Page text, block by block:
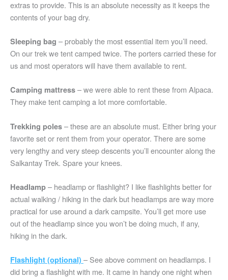
extras to provide. This is an absolute necessity as it keeps the
contents of your bag dry.
Sleeping bag – probably the most essential item you’ll need.
On our trek we tent camped twice. The porters carried these for
us and most operators will have them available to rent.
Camping mattress – we were able to rent these from Alpaca.
They make tent camping a lot more comfortable.
Trekking poles – these are an absolute must. Either bring your
favorite set or rent them from your operator. There are some
very lengthy and very steep descents you’ll encounter along the
Salkantay Trek. Spare your knees.
Headlamp – headlamp or flashlight? I like flashlights better for
actual walking / hiking in the dark but headlamps are way more
practical for use around a dark campsite. You’ll get more use
out of the headlamp since you won’t be doing much, if any,
hiking in the dark.
Flashlight (optional) – See above comment on headlamps. I
did bring a flashlight with me. It came in handy one night when